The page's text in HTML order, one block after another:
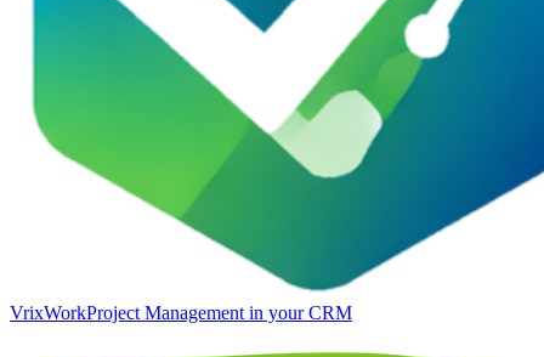
VrixWorkProject Management in your CRM